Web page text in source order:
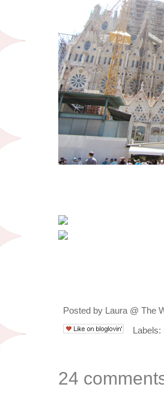
Posted by Laura @ The
Labels:
24